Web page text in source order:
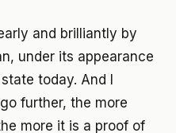
and brilliantly by
under its appearance
today. And I
further, the more
more it is a proof of